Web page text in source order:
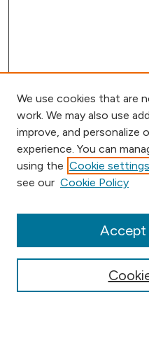
Browse
Collections
Conferences
We use cookies that are
work. We may also use
improve, and personalize
experience. You can
using the Cookie settings
see our Cookie Policy
Accept